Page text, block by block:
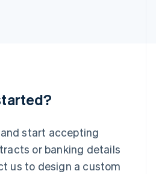
start accepting
or banking details
us to design a custom